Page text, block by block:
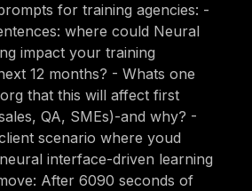
for training agencies: -
where could Neural
impact your training
12 months? - Whats one
that this will affect first
QA, SMEs)-and why? -
scenario where youd
interface-driven learning
After 6090 seconds of